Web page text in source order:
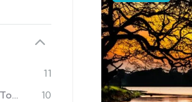
11
Child-Friendly Tour Packages in Sri Lanka
10